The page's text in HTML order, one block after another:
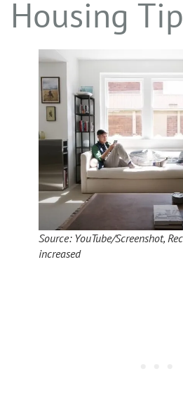
Housing
Source: YouTube/Screenshot,
increased